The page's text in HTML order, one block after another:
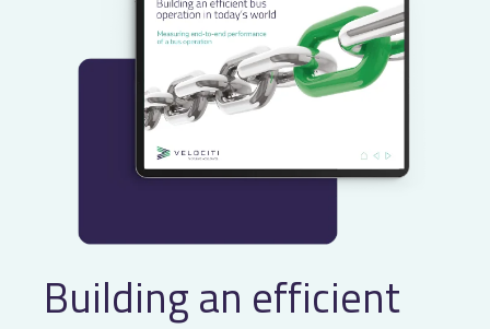
Building an efficient